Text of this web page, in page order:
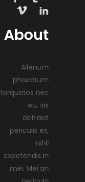
About
Alienum
phaedrum
torquatos nec
eu, vis
detraxit
periculis ex,
nihil
expetendis in
mei. Mei an